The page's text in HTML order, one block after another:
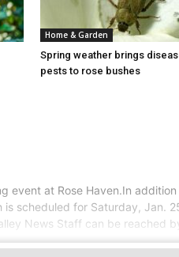
Home & Garden
Spring weather brings
pests to rose bushes
event at Rose Haven.In
scheduled for Saturday,
News Staff can be reached